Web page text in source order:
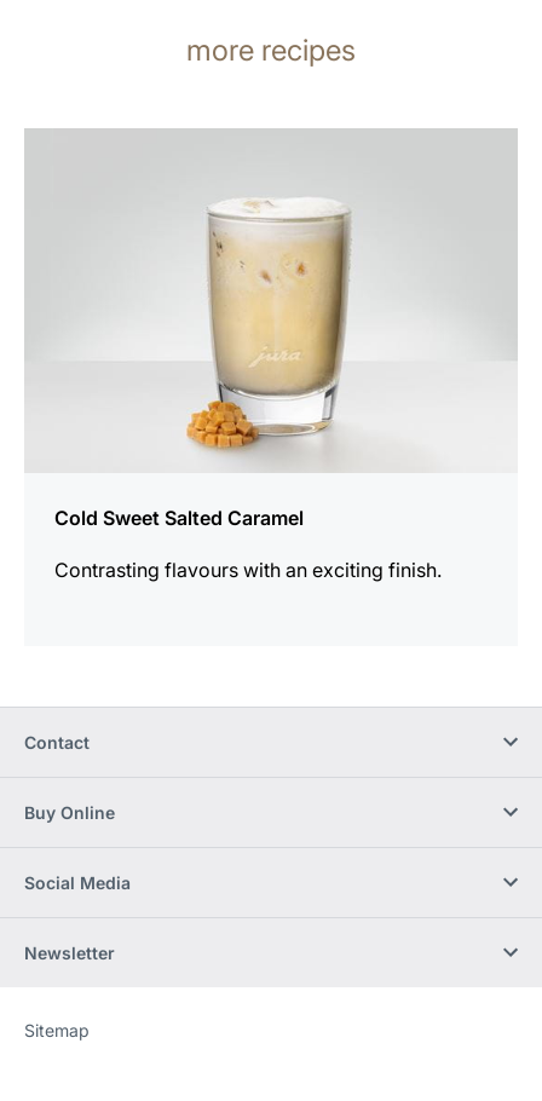
more recipes
Cold Sweet Salted Caramel
Contrasting flavours with an exciting finish.
Contact
Buy Online
Social Media
Newsletter
Website
[Website
Sitemap